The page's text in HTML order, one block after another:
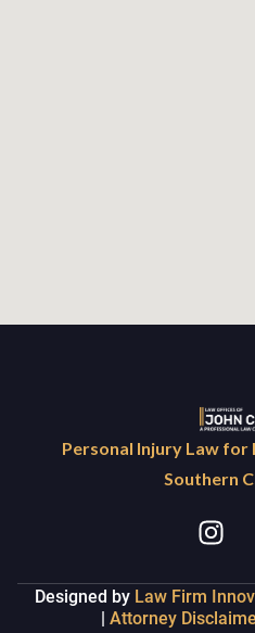
Personal Injury Law for
Southern
Designed by Law Firm
| Attorney